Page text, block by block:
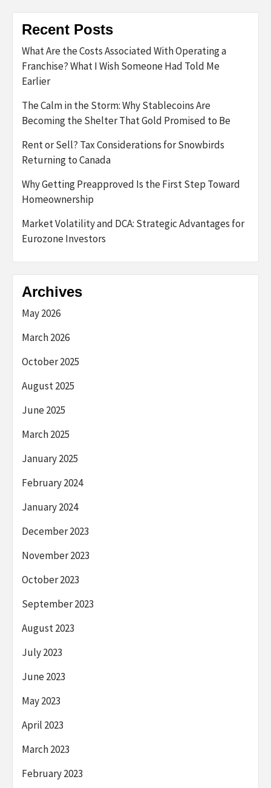
Recent Posts
What Are the Costs Associated With Operating a
Franchise? What I Wish Someone Had Told Me
Earlier
The Calm in the Storm: Why Stablecoins Are
Becoming the Shelter That Gold Promised to Be
Rent or Sell? Tax Considerations for Snowbirds
Returning to Canada
Why Getting Preapproved Is the First Step Toward
Homeownership
Market Volatility and DCA: Strategic Advantages for
Eurozone Investors
Archives
May 2026
March 2026
October 2025
August 2025
June 2025
March 2025
January 2025
February 2024
January 2024
December 2023
November 2023
October 2023
September 2023
August 2023
July 2023
June 2023
May 2023
April 2023
March 2023
February 2023